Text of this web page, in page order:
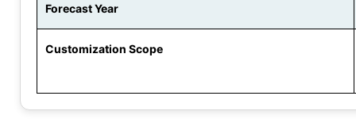
Forecast Year
Customization Scope